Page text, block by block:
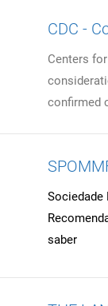
CDC -
Centers
confirmed
Sociedade
saber